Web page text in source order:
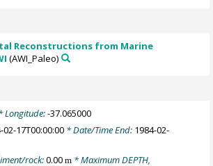
Reconstructions from Marine
(AWI_Paleo)
Longitude:-37.065000
02-17T00:00:00 * Date/Time End: 1984-02-
rock:0.00m * Maximum DEPTH,